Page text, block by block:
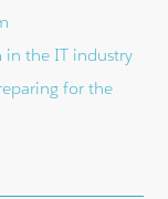
in the IT industry
for the